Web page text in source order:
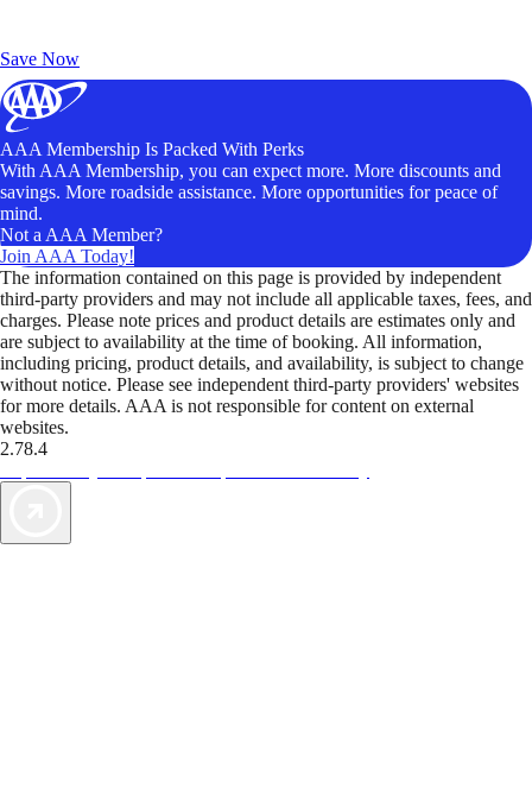
Save Now
AAA Membership Is Packed With Perks
With AAA Membership, you can expect more. More discounts and
savings. More roadside assistance. More opportunities for peace of
mind.
Not a AAA Member?
Join AAA Today!
The information contained on this page is provided by independent
third-party providers and may not include all applicable taxes, fees, and
charges. Please note prices and product details are estimates only and
are subject to availability at the time of booking. All information,
including pricing, product details, and availability, is subject to change
without notice. Please see independent third-party providers' websites
for more details. AAA is not responsible for content on external
websites.
2.78.4